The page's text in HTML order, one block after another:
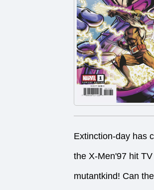
Extinction-day has
the X-Men'97 hit
mutantkind! Can